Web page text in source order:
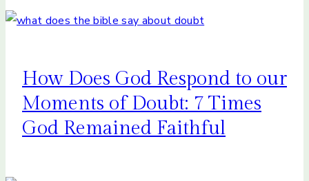
How Does God Respond to our
Moments of Doubt: 7 Times
God Remained Faithful